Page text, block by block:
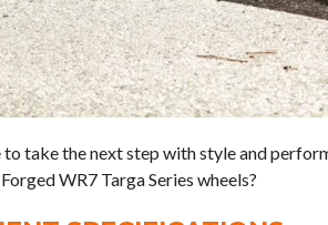
to take the next step with style and
WR7 Targa Series wheels?